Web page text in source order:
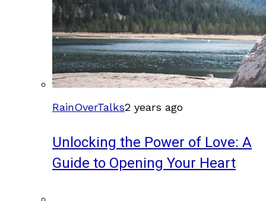
RainOverTalks2 years ago
Unlocking the Power of Love: A
Guide to Opening Your Heart